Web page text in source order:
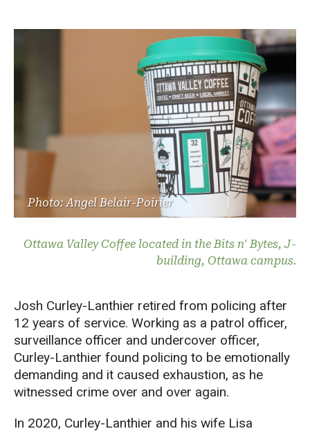
Photo: Angel Belair-Poirier
Ottawa Valley Coffee located in the Bits n' Bytes, J-
building, Ottawa campus.
Josh Curley-Lanthier retired from policing after
12 years of service. Working as a patrol officer,
surveillance officer and undercover officer,
Curley-Lanthier found policing to be emotionally
demanding and it caused exhaustion, as he
witnessed crime over and over again.
In 2020, Curley-Lanthier and his wife Lisa